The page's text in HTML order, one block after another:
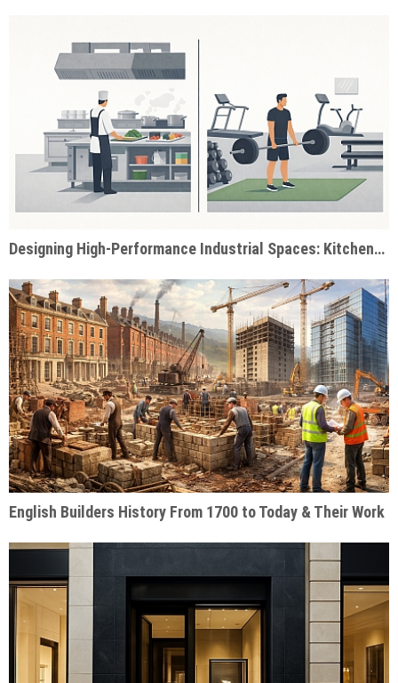
Designing High-Performance Industrial Spaces: Kitchens & Gyms
English Builders History From 1700 to Today & Their Work